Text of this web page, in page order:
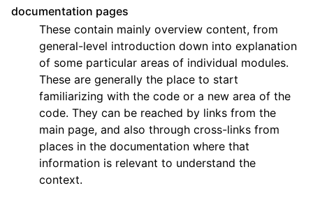
documentation pages
These contain mainly overview content, from
general-level introduction down into explanation
of some particular areas of individual modules.
These are generally the place to start
familiarizing with the code or a new area of the
code. They can be reached by links from the
main page, and also through cross-links from
places in the documentation where that
information is relevant to understand the
context.